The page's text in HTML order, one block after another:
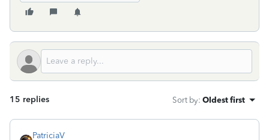
15 replies Sort by: Oldest first
PatriciaV